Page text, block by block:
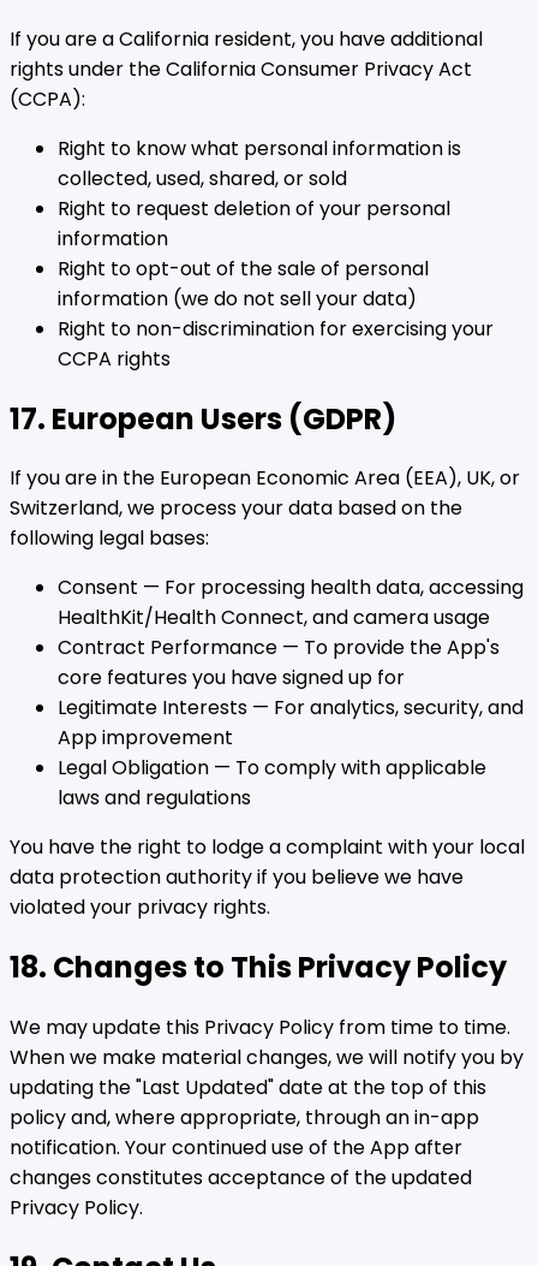
If you are a California resident, you have additional
rights under the California Consumer Privacy Act
(CCPA):
Right to know what personal information is
collected, used, shared, or sold
Right to request deletion of your personal
information
Right to opt-out of the sale of personal
information (we do not sell your data)
Right to non-discrimination for exercising your
CCPA rights
17. European Users (GDPR)
If you are in the European Economic Area (EEA), UK, or
Switzerland, we process your data based on the
following legal bases:
Consent — For processing health data, accessing
HealthKit/Health Connect, and camera usage
Contract Performance — To provide the App's
core features you have signed up for
Legitimate Interests — For analytics, security, and
App improvement
Legal Obligation — To comply with applicable
laws and regulations
You have the right to lodge a complaint with your local
data protection authority if you believe we have
violated your privacy rights.
18. Changes to This Privacy Policy
We may update this Privacy Policy from time to time.
When we make material changes, we will notify you by
updating the "Last Updated" date at the top of this
policy and, where appropriate, through an in-app
notification. Your continued use of the App after
changes constitutes acceptance of the updated
Privacy Policy.